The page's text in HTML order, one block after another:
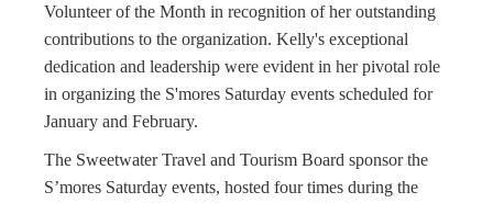
Volunteer of the Month in recognition of her outstanding
contributions to the organization. Kelly's exceptional
dedication and leadership were evident in her pivotal role
in organizing the S'mores Saturday events scheduled for
January and February.
The Sweetwater Travel and Tourism Board sponsor the
S’mores Saturday events, hosted four times during the